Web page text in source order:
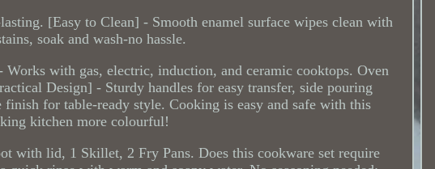
[Easy to Clean] - Smooth enamel surface wipes clean with
soak and wash-no hassle.
with gas, electric, induction, and ceramic cooktops. Oven
Design] - Sturdy handles for easy transfer, side pouring
for table-ready style. Cooking is easy and safe with this
kitchen more colourful!
with lid, 1 Skillet, 2 Fry Pans. Does this cookware set require